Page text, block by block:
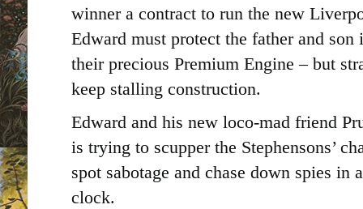
winner a contract to run the new
Edward must protect the father and son
their precious Premium Engine – but
keep stalling construction.
Edward and his new loco-mad friend
is trying to scupper the Stephensons’
spot sabotage and chase down spies in
clock.